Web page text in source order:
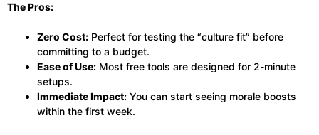
The Pros:
Zero Cost: Perfect for testing the “culture fit” before
committing to a budget.
Ease of Use: Most free tools are designed for 2-minute
setups.
Immediate Impact: You can start seeing morale boosts
within the first week.